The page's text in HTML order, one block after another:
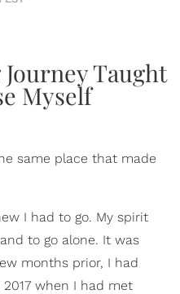
same place that made
I had to go. My spirit
and to go alone. It was
months prior, I had
when I had met